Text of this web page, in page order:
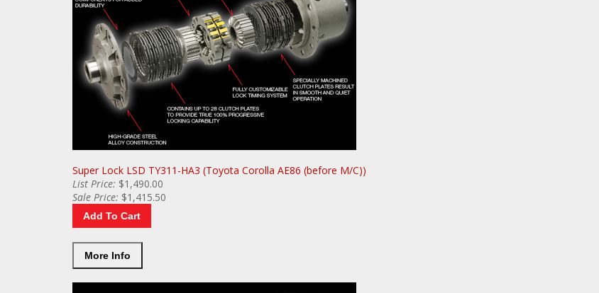
Super Lock LSD TY311-HA3 (Toyota Corolla AE86 (before M/C))
List Price: $1,490.00
Sale Price: $1,415.50
Add To Cart
More Info